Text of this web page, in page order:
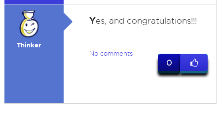
Thinker
Yes, and congratulations!!!
No comments
0